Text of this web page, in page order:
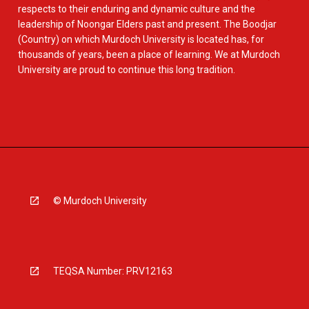
respects to their enduring and dynamic culture and the
leadership of Noongar Elders past and present. The Boodjar
(Country) on which Murdoch University is located has, for
thousands of years, been a place of learning. We at Murdoch
University are proud to continue this long tradition.
© Murdoch University
TEQSA Number: PRV12163